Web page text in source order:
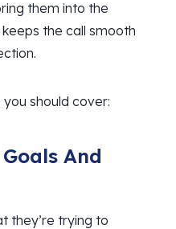
them into the
the call smooth
should cover:
And
they’re trying to